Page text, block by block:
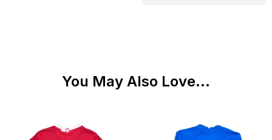
You May Also Love...